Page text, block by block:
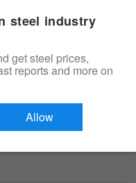
Trial
steel industry
get steel prices,
reports and more on
Allow